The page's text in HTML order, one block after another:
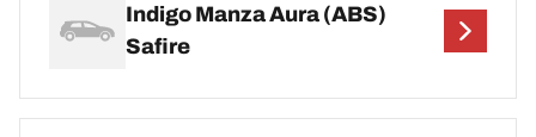
Indigo Manza Aura (ABS)
Safire